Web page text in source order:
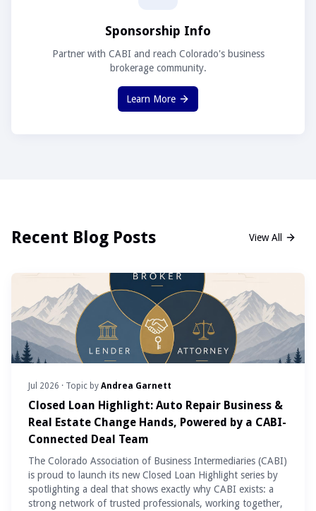
Sponsorship Info
Partner with CABI and reach Colorado's business
brokerage community.
Learn More
Recent Blog Posts View All
Jul 2026 · Topic by Andrea Garnett
Closed Loan Highlight: Auto Repair Business &
Real Estate Change Hands, Powered by a CABI-
Connected Deal Team
The Colorado Association of Business Intermediaries (CABI)
is proud to launch its new Closed Loan Highlight series by
spotlighting a deal that shows exactly why CABI exists: a
strong network of trusted professionals, working together,